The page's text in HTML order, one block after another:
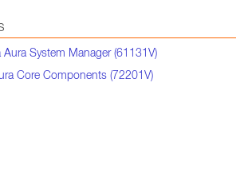
System Manager (61131V)
Core Components (72201V)